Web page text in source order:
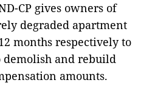
CP gives owners of
degraded apartment
months respectively to
demolish and rebuild
amounts.